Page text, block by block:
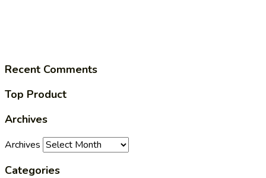
Recent Comments
Top Product
Archives
Archives
Categories